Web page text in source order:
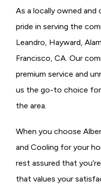
As a locally owned and
pride in serving the
Leandro, Hayward,
Francisco, CA. Our
premium service and
us the go-to choice
the area.
When you choose
and Cooling for your
rest assured that
that values your